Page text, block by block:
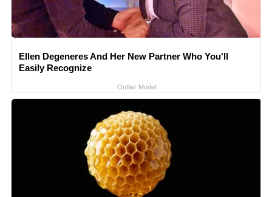
Ellen Degeneres And Her New Partner Who You'll
Easily Recognize
Outlier Model